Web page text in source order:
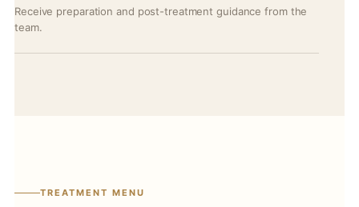
Receive preparation and post-treatment guidance from the
team.
TREATMENT MENU